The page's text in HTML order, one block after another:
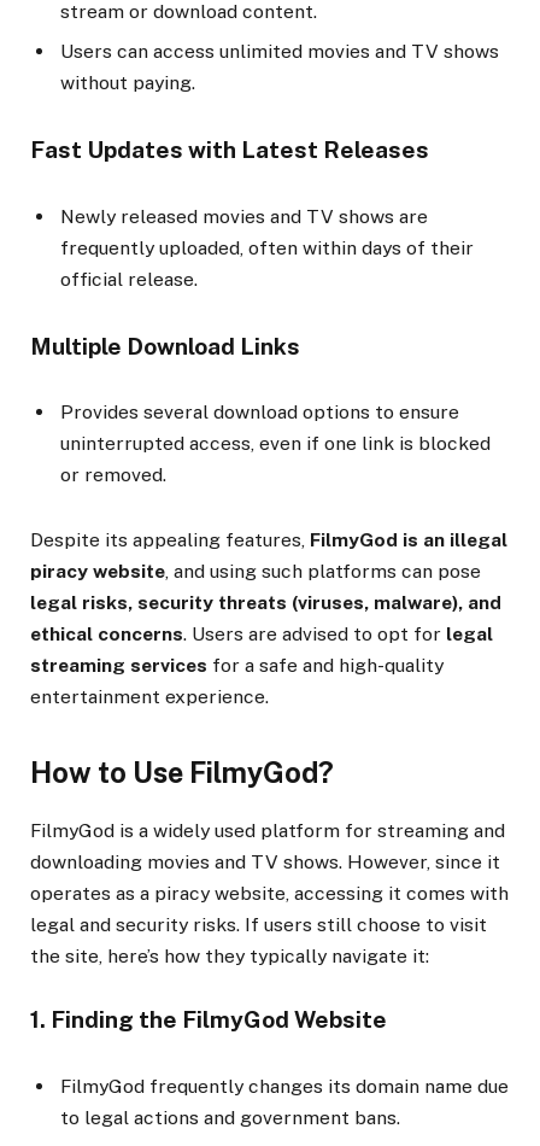
stream or download content.
Users can access unlimited movies and TV shows
without paying.
Fast Updates with Latest Releases
Newly released movies and TV shows are
frequently uploaded, often within days of their
official release.
Multiple Download Links
Provides several download options to ensure
uninterrupted access, even if one link is blocked
or removed.
Despite its appealing features, FilmyGod is an illegal
piracy website, and using such platforms can pose
legal risks, security threats (viruses, malware), and
ethical concerns. Users are advised to opt for legal
streaming services for a safe and high-quality
entertainment experience.
How to Use FilmyGod?
FilmyGod is a widely used platform for streaming and
downloading movies and TV shows. However, since it
operates as a piracy website, accessing it comes with
legal and security risks. If users still choose to visit
the site, here’s how they typically navigate it:
1. Finding the FilmyGod Website
FilmyGod frequently changes its domain name due
to legal actions and government bans.